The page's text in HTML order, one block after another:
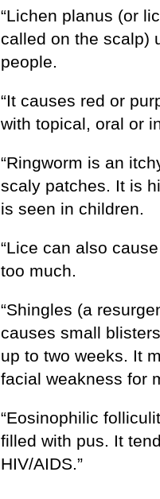
“Lichen planus (or
called on the scalp)
people.
“It causes red or
with topical, oral or
“Ringworm is an
scaly patches. It is
is seen in children.
“Lice can also
too much.
“Shingles (a
causes small
up to two weeks. It
facial weakness for
“Eosinophilic
filled with pus. It
HIV/AIDS.”